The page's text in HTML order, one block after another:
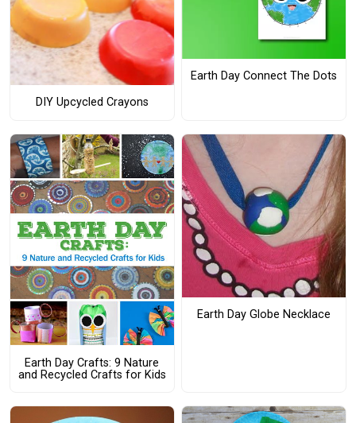
DIY Upcycled Crayons
Earth Day Connect The Dots
Earth Day Crafts: 9 Nature
and Recycled Crafts for Kids
Earth Day Globe Necklace